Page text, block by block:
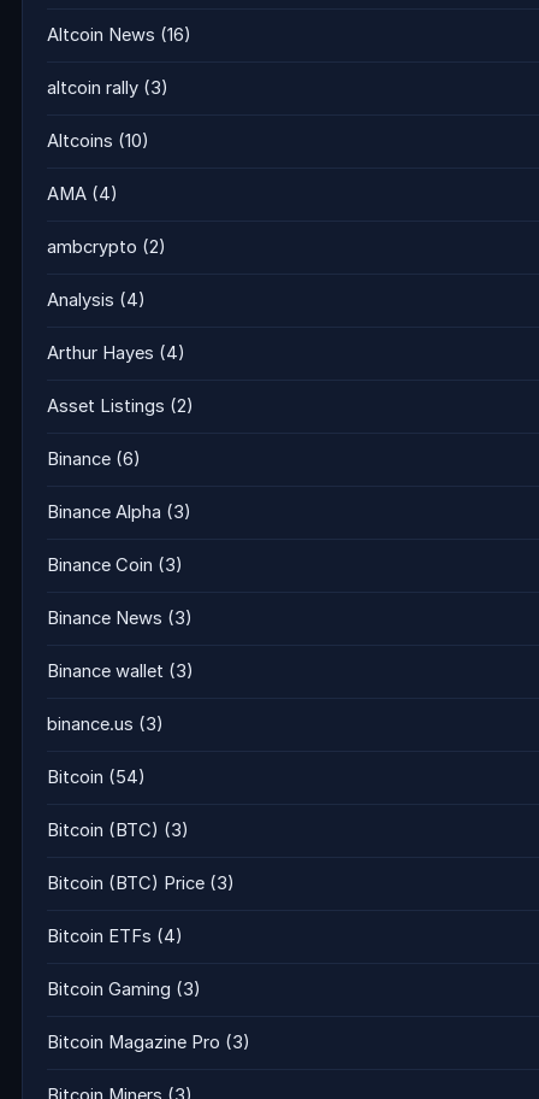
Altcoin News (16)
altcoin rally (3)
Altcoins (10)
AMA (4)
ambcrypto (2)
Analysis (4)
Arthur Hayes (4)
Asset Listings (2)
Binance (6)
Binance Alpha (3)
Binance Coin (3)
Binance News (3)
Binance wallet (3)
binance.us (3)
Bitcoin (54)
Bitcoin (BTC) (3)
Bitcoin (BTC) Price (3)
Bitcoin ETFs (4)
Bitcoin Gaming (3)
Bitcoin Magazine Pro (3)